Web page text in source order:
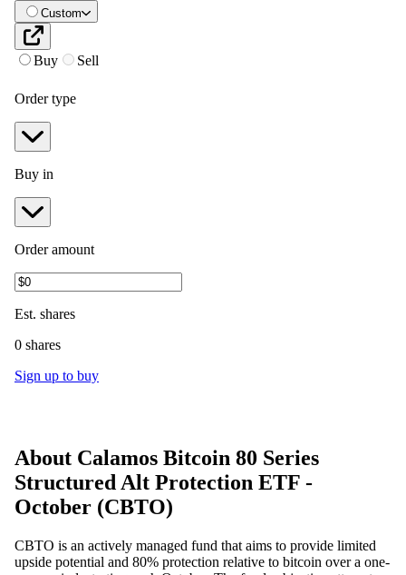
Custom
Buy Sell
Order type
Buy in
Order amount
Est. shares
0 shares
Sign up to buy
About Calamos Bitcoin 80 Series
Structured Alt Protection ETF -
October (CBTO)
CBTO is an actively managed fund that aims to provide limited
upside potential and 80% protection relative to bitcoin over a one-